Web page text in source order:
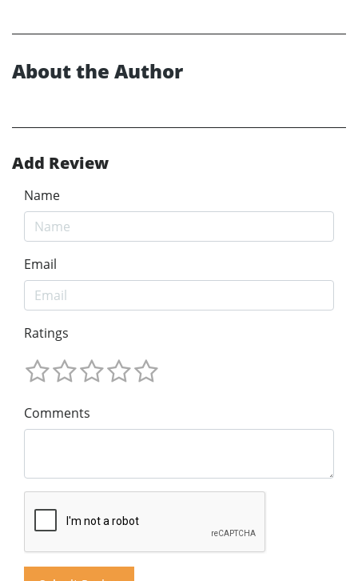
About the Author
Add Review
Name
Email
Ratings
Comments